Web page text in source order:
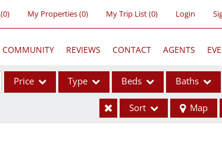
(0) My Properties(0) My Trip List (0) Login
COMMUNITY REVIEWS CONTACT AGENTS
Price Type Beds Baths
Sort Map